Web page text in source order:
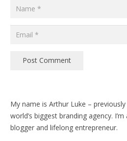
Post Comment
My name is Arthur Luke –
world’s biggest branding agency.
blogger and lifelong entrepreneur.